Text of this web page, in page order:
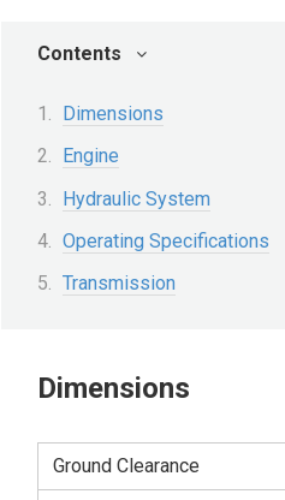
Contents
Dimensions
Engine
Hydraulic System
Operating Specifications
Transmission
Dimensions
Ground Clearance